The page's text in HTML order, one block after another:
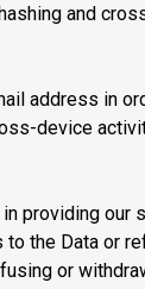
and
address in
device
providing our
the Data or
or